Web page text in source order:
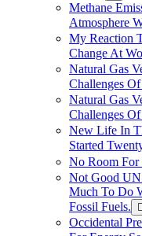
Methane
Atmosphere
My Reaction
Change At
Natural Gas
Challenges
Natural Gas
Challenges
New Life In
Started
No Room For
Not Good UN
Much To Do
Fossil Fuels.
Occidental